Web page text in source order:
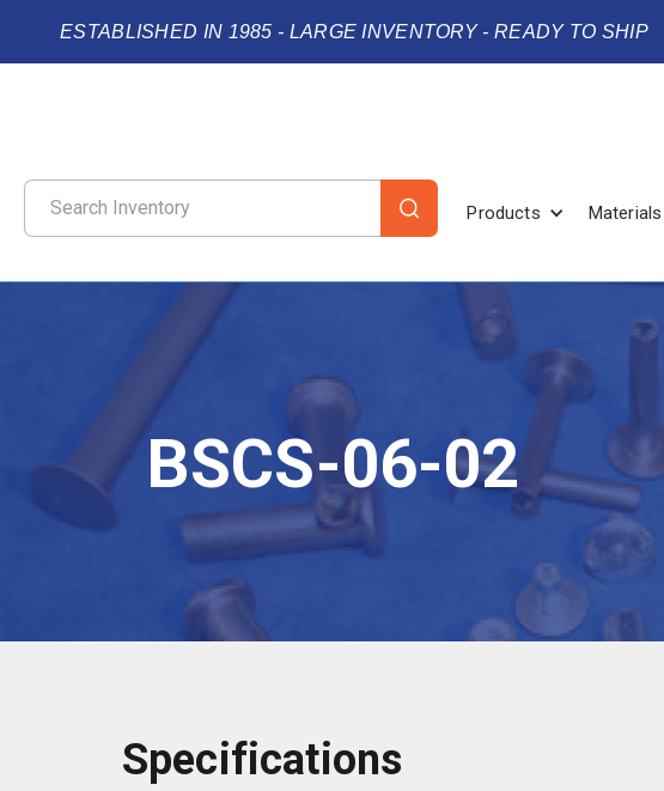
ESTABLISHED IN 1985 - LARGE INVENTORY - READY TO SHIP
Products Materials
BSCS-06-02
Specifications